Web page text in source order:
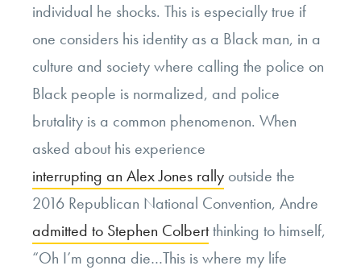
individual he shocks. This is especially true if
one considers his identity as a Black man, in a
culture and society where calling the police on
Black people is normalized, and police
brutality is a common phenomenon. When
asked about his experience
interrupting an Alex Jones rally outside the
2016 Republican National Convention, Andre
admitted to Stephen Colbertthinking to himself,
“Oh I’m gonna die…This is where my life